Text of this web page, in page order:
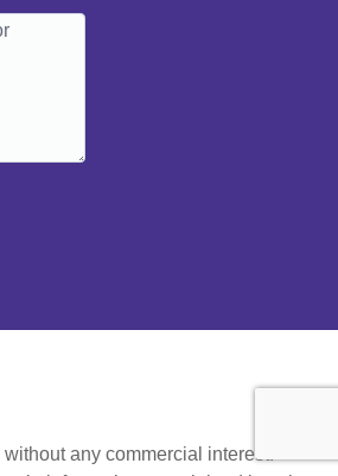
any commercial interest.